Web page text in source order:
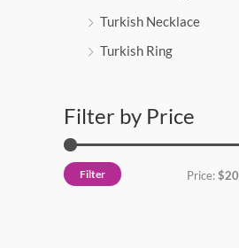
Turkish Necklace
Turkish Ring
Filter by Price
Filter Price:$20